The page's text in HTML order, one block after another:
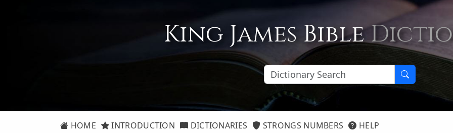
King James Bible
HOME INTRODUCTION DICTIONARIES STRONGS NUMBERS HELP